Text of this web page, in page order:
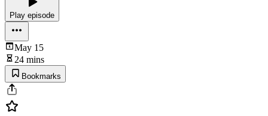
Play episode
May 15
24 mins
Bookmarks